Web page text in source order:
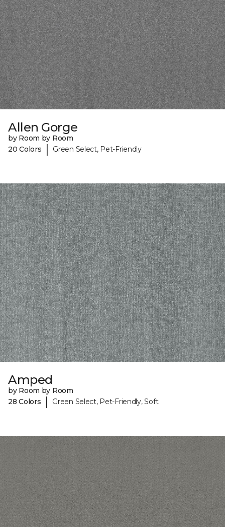
Allen Gorge
by Room by Room
20 Colors
| Green Select, Pet-Friendly
Amped
by Room by Room
28 Colors
| Green Select, Pet-Friendly, Soft